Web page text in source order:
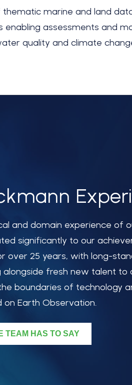
marine and land
enabling assessments and
quality and climate chang
and domain experience of
significantly to our
over 25 years, with long-
fresh new talent to
boundaries of technology
on Earth Observation.
TEAM HAS TO SAY